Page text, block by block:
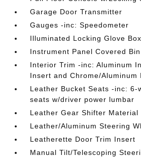
Garage Door Transmitter
Gauges -inc: Speedometer
Illuminated Locking Glove Box
Instrument Panel Covered Bin
Interior Trim -inc: Aluminum
Insert and Chrome/Aluminum
Leather Bucket Seats -inc: 6-
seats w/driver power lumbar
Leather Gear Shifter Material
Leather/Aluminum Steering
Leatherette Door Trim Insert
Manual Tilt/Telescoping